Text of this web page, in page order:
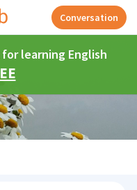
Conversation
learning English